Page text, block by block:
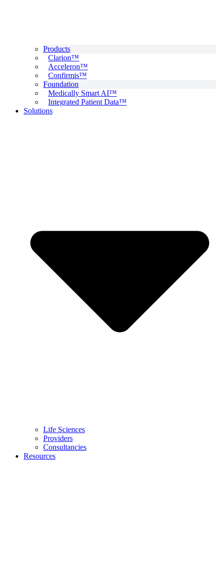
Products
Clarion™
Acceleron™
Confirmis™
Foundation
Medically Smart AI™
Integrated Patient Data™
Solutions
Life Sciences
Providers
Consultancies
Resources